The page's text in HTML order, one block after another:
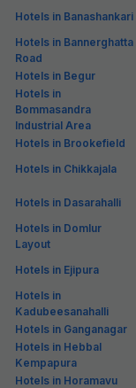
Hotels in Banashankari
Hotels in Bannerghatta
Road
Hotels in Begur
Hotels in
Bommasandra
Industrial Area
Hotels in Brookefield
Hotels in Chikkajala
Hotels in Dasarahalli
Hotels in Domlur
Layout
Hotels in Ejipura
Hotels in
Kadubeesanahalli
Hotels in Ganganagar
Hotels in Hebbal
Kempapura
Hotels in Horamavu